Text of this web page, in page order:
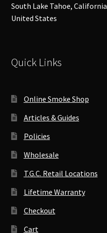
South Lake Tahoe, California
United States
Quick Links
Online Smoke Shop
Articles & Guides
Policies
Wholesale
T.G.C. Retail Locations
Lifetime Warranty
Checkout
Cart